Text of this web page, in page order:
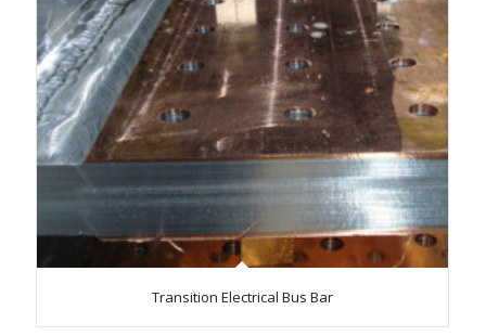
Transition Electrical Bus Bar